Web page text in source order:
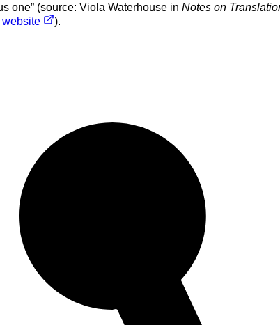
one” (source: Viola Waterhouse in Notes on
).